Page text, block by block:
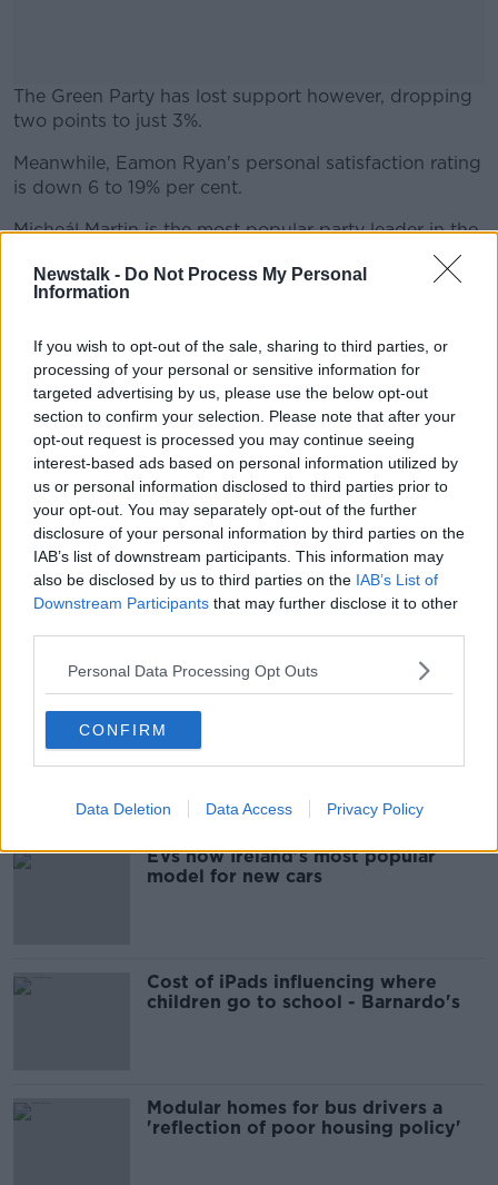
Newstalk - Do Not Process My Personal
Information
If you wish to opt-out of the sale, sharing to third parties, or
processing of your personal or sensitive information for
targeted advertising by us, please use the below opt-out
section to confirm your selection. Please note that after your
opt-out request is processed you may continue seeing
interest-based ads based on personal information utilized by
us or personal information disclosed to third parties prior to
your opt-out. You may separately opt-out of the further
disclosure of your personal information by third parties on the
IAB’s list of downstream participants. This information may
also be disclosed by us to third parties on the IAB’s List of
Downstream Participants that may further disclose it to other
Personal Data Processing Opt Outs
CONFIRM
Data Deletion Data Access Privacy Policy
The Green Party has lost support however, dropping
two points to just 3%.
#AD
Meanwhile, Eamon Ryan's personal satisfaction rating
is down 6 to 19% per cent.
Micheál Martin is the most popular party leader in the
country according to the poll, up 8 points to 51%.
Leo Varadkar is up three to 48%, with Mary Lou
The poll of 1,200 adults was carried out on the 11th
and 12th of April.
SHARE THIS ARTICLE
READ MORE ABOUT
FIANNA FÁIL FINE GAEL OPINION POLL
POLITICS POLL SINN FEIN
Most Popular
Are the government going to take
on the 'manosphere' and
'tradwives'?
EVs now Ireland's most popular
model for new cars
Cost of iPads influencing where
children go to school - Barnardo's
Modular homes for bus drivers a
'reflection of poor housing policy'